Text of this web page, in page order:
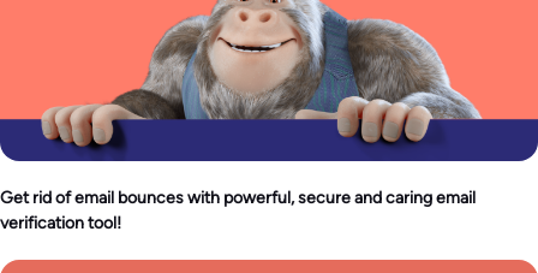
Get rid of email bounces with powerful, secure and caring email
verification tool!